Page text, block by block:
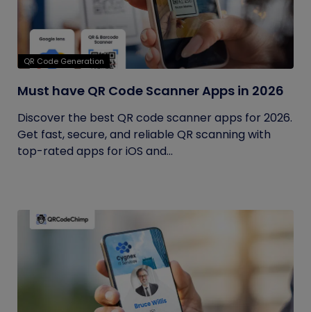
QR Code Generation
Must have QR Code Scanner Apps in 2026
Discover the best QR code scanner apps for 2026.
Get fast, secure, and reliable QR scanning with
top-rated apps for iOS and...